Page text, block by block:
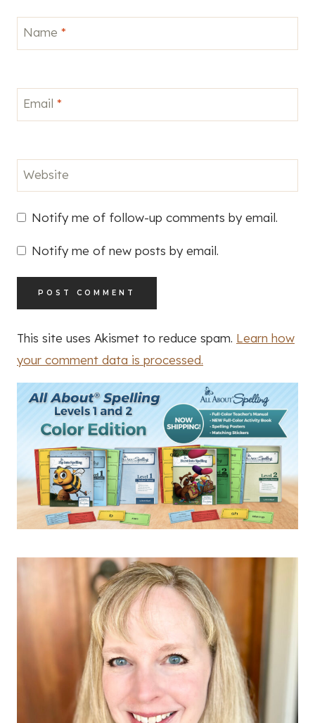
Name *
Email *
Website
Notify me of follow-up comments by email.
Notify me of new posts by email.
This site uses Akismet to reduce spam. Learn how
your comment data is processed.